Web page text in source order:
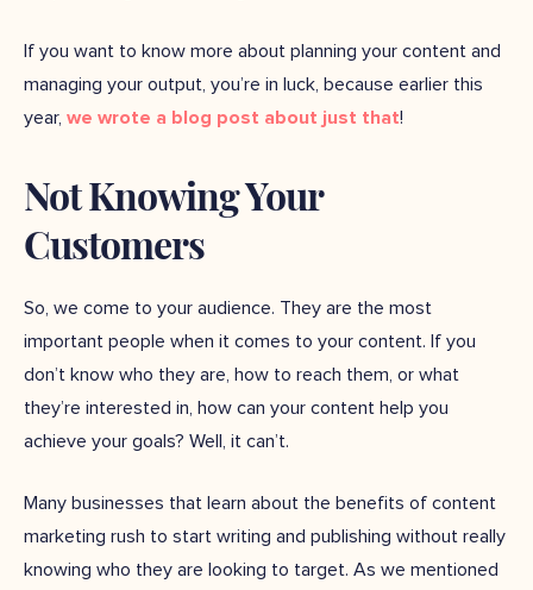
If you want to know more about planning your content and
managing your output, you’re in luck, because earlier this
year, we wrote a blog post about just that!
Not Knowing Your
Customers
So, we come to your audience. They are the most
important people when it comes to your content. If you
don’t know who they are, how to reach them, or what
they’re interested in, how can your content help you
achieve your goals? Well, it can’t.
Many businesses that learn about the benefits of content
marketing rush to start writing and publishing without really
knowing who they are looking to target. As we mentioned